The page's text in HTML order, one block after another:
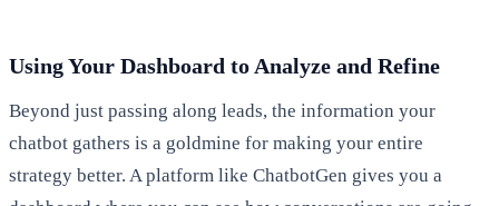
Using Your Dashboard to Analyze and Refine
Beyond just passing along leads, the information your
chatbot gathers is a goldmine for making your entire
strategy better. A platform like ChatbotGen gives you a